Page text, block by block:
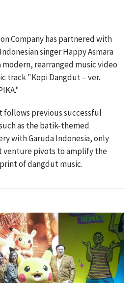
Company has partnered with
singer Happy Asmara
modern, rearranged music video
track "Kopi Dangdut – ver.
follows previous successful
as the batik-themed
with Garuda Indonesia, only
venture pivots to amplify the
of dangdut music.